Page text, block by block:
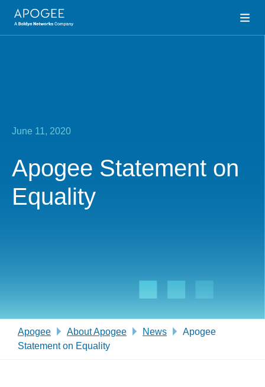
June 11, 2020
Apogee Statement on
Equality
Apogee About Apogee News
Apogee
Statement on Equality